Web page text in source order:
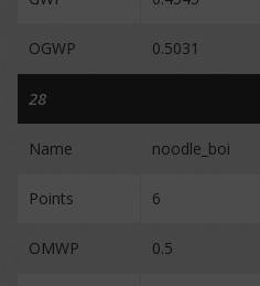
OGWP 0.5031
28
Name noodle_boi
Points 6
OMWP 0.5